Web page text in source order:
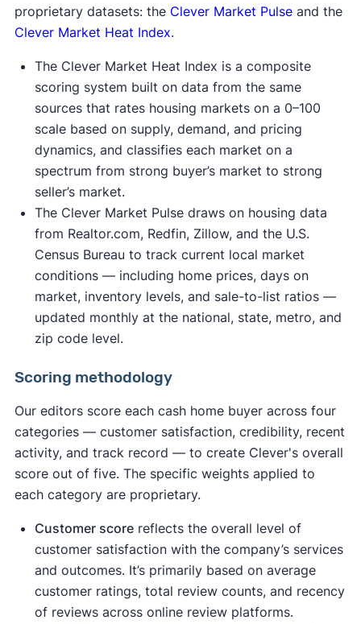
proprietary datasets: the Clever Market Pulseand the
Clever Market Heat Index.
The Clever Market Heat Index is a composite
scoring system built on data from the same
sources that rates housing markets on a 0–100
scale based on supply, demand, and pricing
dynamics, and classifies each market on a
spectrum from strong buyer’s market to strong
seller’s market.
The Clever Market Pulse draws on housing data
from Realtor.com, Redfin, Zillow, and the U.S.
Census Bureau to track current local market
conditions — including home prices, days on
market, inventory levels, and sale-to-list ratios —
updated monthly at the national, state, metro, and
zip code level.
Scoring methodology
Our editors score each cash home buyer across four
categories — customer satisfaction, credibility, recent
activity, and track record — to create Clever's overall
score out of five. The specific weights applied to
each category are proprietary.
Customer scorereflects the overall level of
customer satisfaction with the company’s services
and outcomes. It’s primarily based on average
customer ratings, total review counts, and recency
of reviews across online review platforms.